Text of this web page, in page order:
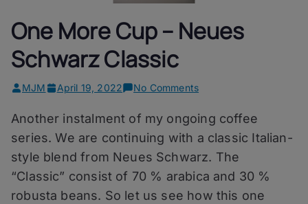
One More Cup – Neues
Schwarz Classic
MJM April 19, 2022 No Commentson
More
Cup
Neues
Schwarz
Classic
Another instalment of my ongoing coffee
series. We are continuing with a classic Italian-
style blend from Neues Schwarz. The
“Classic” consist of 70 % arabica and 30 %
robusta beans. So let us see how this one